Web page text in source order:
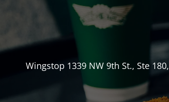
Wingstop 1339 NW 9th St., Ste 180,